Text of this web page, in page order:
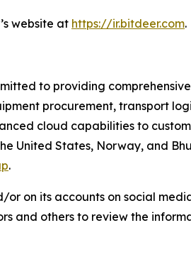
website at https://ir.bitdeer.com.
to providing
procurement, transport
cloud capabilities to
United States, Norway, and
.
on its accounts on social
and others to review the